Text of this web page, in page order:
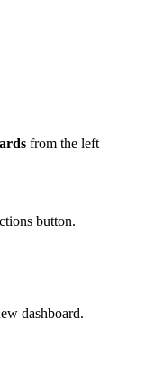
from the left
button.
dashboard.